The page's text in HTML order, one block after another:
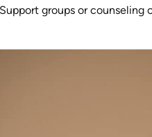
groups or counseling